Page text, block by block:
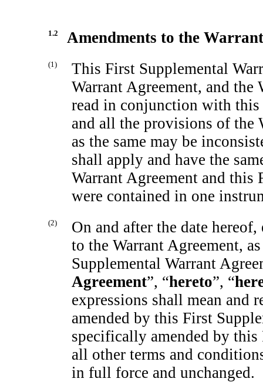
1.2 Amendments to the
(1)
This First Supplemental
Warrant Agreement, and the
read in conjunction with this
and all the provisions of the
as the same may be
shall apply and have the
Warrant Agreement and this
were contained in one
(2)
On and after the date
to the Warrant Agreement,
Supplemental Warrant
Agreement”, “hereto”, “
expressions shall mean and
amended by this First
specifically amended by
all other terms and
in full force and unchanged.